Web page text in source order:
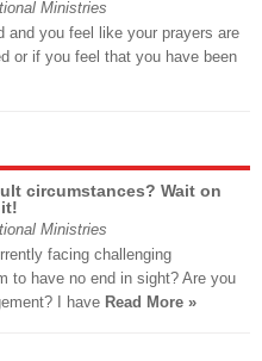
Ministries
and you feel like your prayers are
or if you feel that you have been
circumstances? Wait on
Ministries
facing challenging
to have no end in sight? Are you
I have Read More »